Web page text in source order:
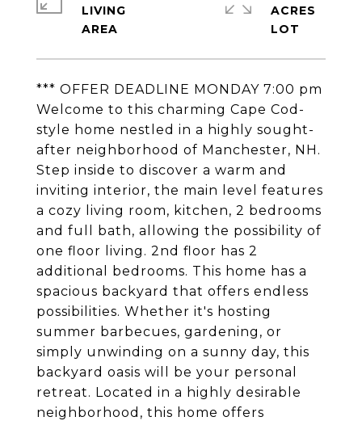
*** OFFER DEADLINE MONDAY 7:00 pm
Welcome to this charming Cape Cod-
style home nestled in a highly sought-
after neighborhood of Manchester, NH.
Step inside to discover a warm and
inviting interior, the main level features
a cozy living room, kitchen, 2 bedrooms
and full bath, allowing the possibility of
one floor living. 2nd floor has 2
additional bedrooms. This home has a
spacious backyard that offers endless
possibilities. Whether it's hosting
summer barbecues, gardening, or
simply unwinding on a sunny day, this
backyard oasis will be your personal
retreat. Located in a highly desirable
neighborhood, this home offers
LIVING
ACRES